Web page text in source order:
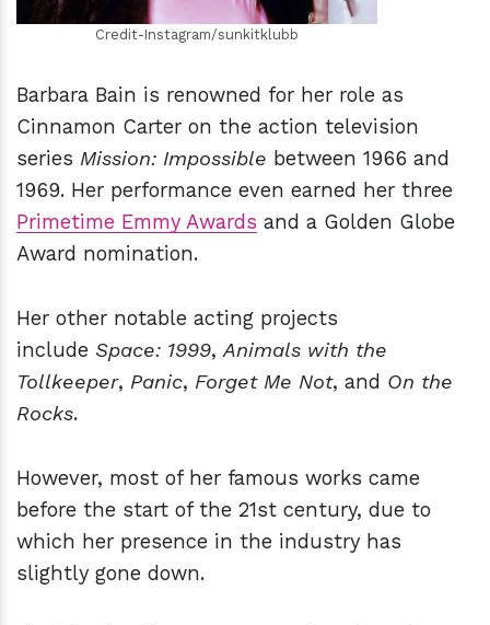
Credit-Instagram/sunkitklubb
Barbara Bain is renowned for her role as
Cinnamon Carter on the action television
series Mission: Impossible between 1966 and
1969. Her performance even earned her three
Primetime Emmy Awards and a Golden Globe
Award nomination.
Her other notable acting projects
include Space: 1999, Animals with the
Tollkeeper, Panic, Forget Me Not, and On the
Rocks.
However, most of her famous works came
before the start of the 21st century, due to
which her presence in the industry has
slightly gone down.